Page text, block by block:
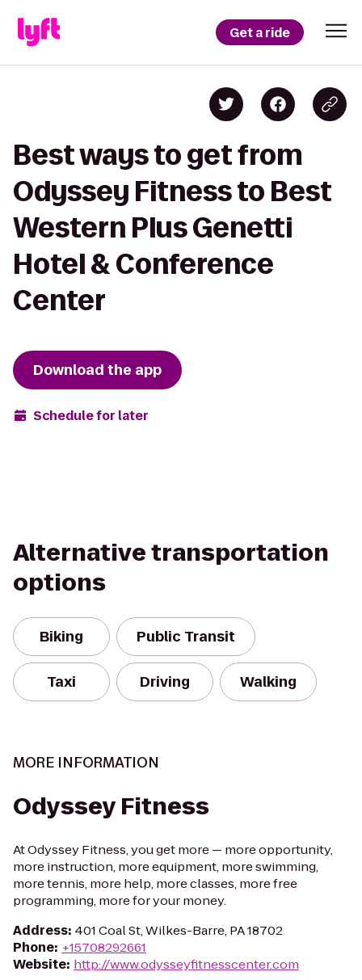
Get a ride
Best ways to get from
Odyssey Fitness to Best
Western Plus Genetti
Hotel & Conference
Center
Download the app
Schedule for later
Alternative transportation
options
Biking Public Transit
Taxi Driving Walking
MORE INFORMATION
Odyssey Fitness
At Odyssey Fitness, you get more — more opportunity,
more instruction, more equipment, more swimming,
more tennis, more help, more classes, more free
programming, more for your money.
Address: 401 Coal St, Wilkes-Barre, PA 18702
Phone: +15708292661
Website: http://www.odysseyfitnesscenter.com